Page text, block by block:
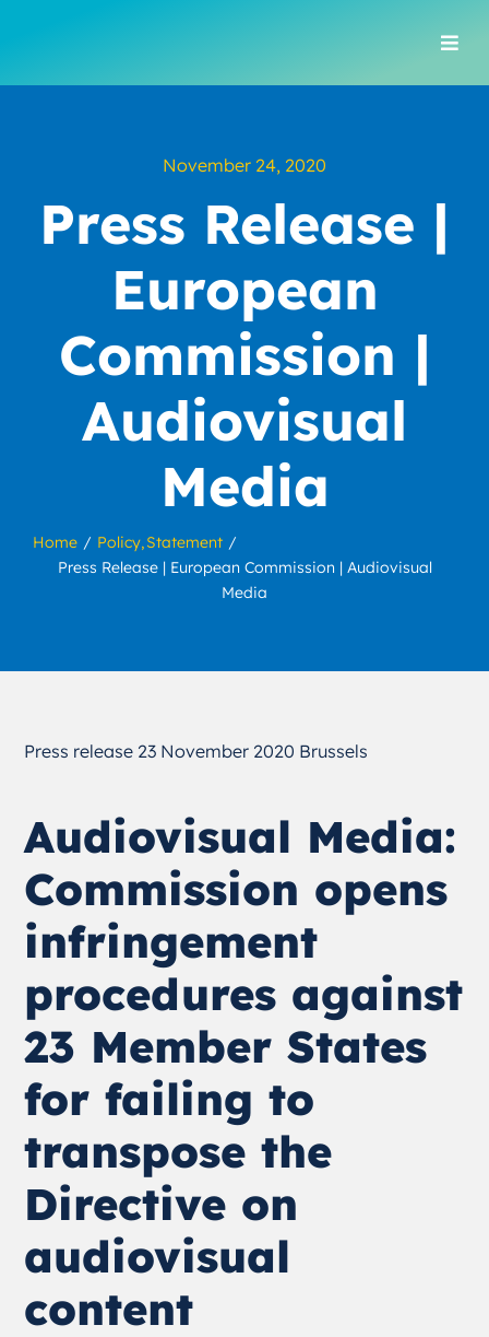
November 24, 2020
Press Release |
European
Commission |
Audiovisual
Media
Home Policy Statement
Press Release | European Commission | Audiovisual
Media
Press release 23 November 2020 Brussels
Audiovisual Media:
Commission opens
infringement
procedures against
23 Member States
for failing to
transpose the
Directive on
audiovisual
content